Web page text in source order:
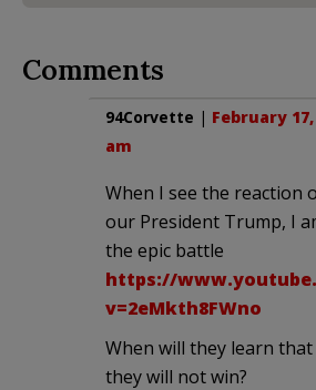
Comments
94Corvette | February
am
When I see the reaction
our President Trump, I
the epic battle
https://
v=2eMkth8FWno
When will they learn
they will not win?